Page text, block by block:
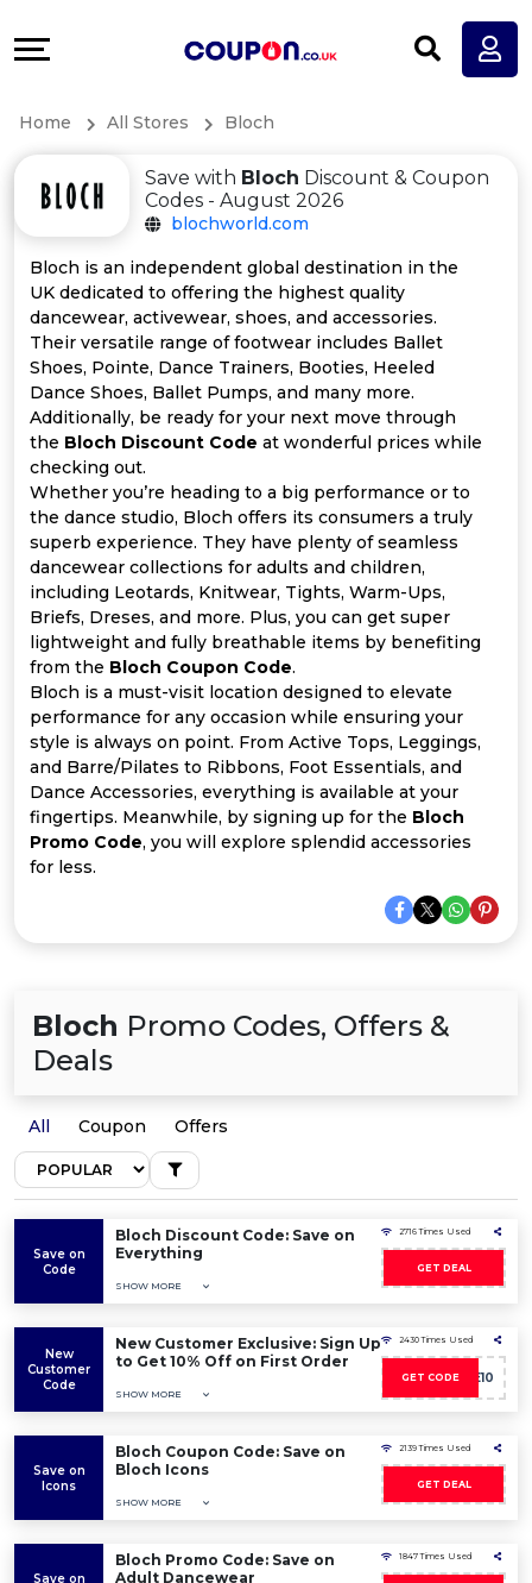
All
Categories
All
Coupon
Categories
All
Deal
Categories
More
&
Support
Our
Company
Home All Stores Bloch
Save with Bloch Discount & Coupon
Codes - August 2026
blochworld.com
Bloch is an independent global destination in the
UK dedicated to offering the highest quality
dancewear, activewear, shoes, and accessories.
Their versatile range of footwear includes Ballet
Shoes, Pointe, Dance Trainers, Booties, Heeled
Dance Shoes, Ballet Pumps, and many more.
Additionally, be ready for your next move through
the Bloch Discount Code at wonderful prices while
checking out.
Whether you’re heading to a big performance or to
the dance studio, Bloch offers its consumers a truly
superb experience. They have plenty of seamless
dancewear collections for adults and children,
including Leotards, Knitwear, Tights, Warm-Ups,
Briefs, Dreses, and more. Plus, you can get super
lightweight and fully breathable items by benefiting
from the Bloch Coupon Code.
Bloch is a must-visit location designed to elevate
performance for any occasion while ensuring your
style is always on point. From Active Tops, Leggings,
and Barre/Pilates to Ribbons, Foot Essentials, and
Dance Accessories, everything is available at your
fingertips. Meanwhile, by signing up for the Bloch
Promo Code, you will explore splendid accessories
for less.
Bloch Promo Codes, Offers &
Deals
All Coupon Offers
Save on
Code
Bloch Discount Code: Save on
Everything
SHOW MORE
2716 Times Used
GET DEAL
New
Customer
Code
New Customer Exclusive: Sign Up
to Get 10% Off on First Order
SHOW MORE
2430 Times Used
GET CODE
WELCOME10
Save on
Icons
Bloch Coupon Code: Save on
Bloch Icons
SHOW MORE
2139 Times Used
GET DEAL
Save on
Bloch Promo Code: Save on
Adult Dancewear
1847 Times Used